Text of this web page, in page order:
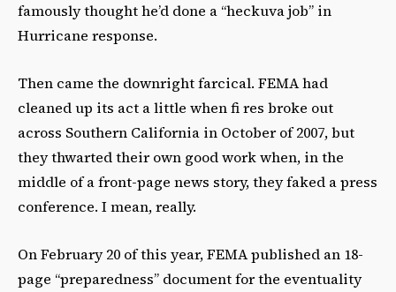
famously thought he’d done a “heckuva job” in
Hurricane response.
Then came the downright farcical. FEMA had
cleaned up its act a little when fi res broke out
across Southern California in October of 2007, but
they thwarted their own good work when, in the
middle of a front-page news story, they faked a press
conference. I mean, really.
On February 20 of this year, FEMA published an 18-
page “preparedness” document for the eventuality